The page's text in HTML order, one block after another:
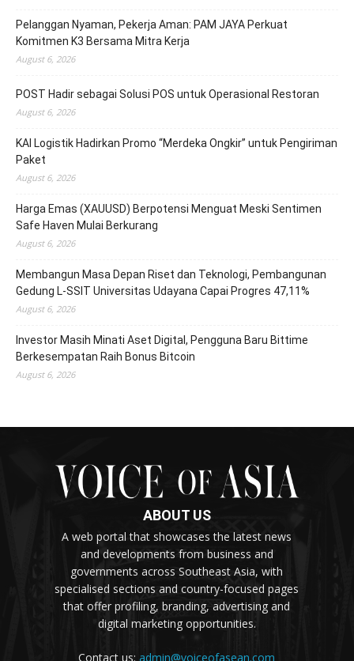
Pelanggan Nyaman, Pekerja Aman: PAM JAYA Perkuat
Komitmen K3 Bersama Mitra Kerja
August 6, 2026
POST Hadir sebagai Solusi POS untuk Operasional Restoran
August 6, 2026
KAI Logistik Hadirkan Promo “Merdeka Ongkir” untuk Pengiriman
Paket
August 6, 2026
Harga Emas (XAUUSD) Berpotensi Menguat Meski Sentimen
Safe Haven Mulai Berkurang
August 6, 2026
Membangun Masa Depan Riset dan Teknologi, Pembangunan
Gedung L-SSIT Universitas Udayana Capai Progres 47,11%
August 6, 2026
Investor Masih Minati Aset Digital, Pengguna Baru Bittime
Berkesempatan Raih Bonus Bitcoin
August 6, 2026
ABOUT US
A web portal that showcases the latest news
and developments from business and
governments across Southeast Asia, with
specialised sections and country-focused pages
that offer profiling, branding, advertising and
digital marketing opportunities.
Contact us:admin@voiceofasean.com